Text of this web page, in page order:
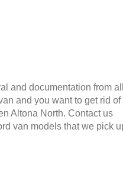
and documentation from
and you want to get rid of
Altona North. Contact us
van models that we pick